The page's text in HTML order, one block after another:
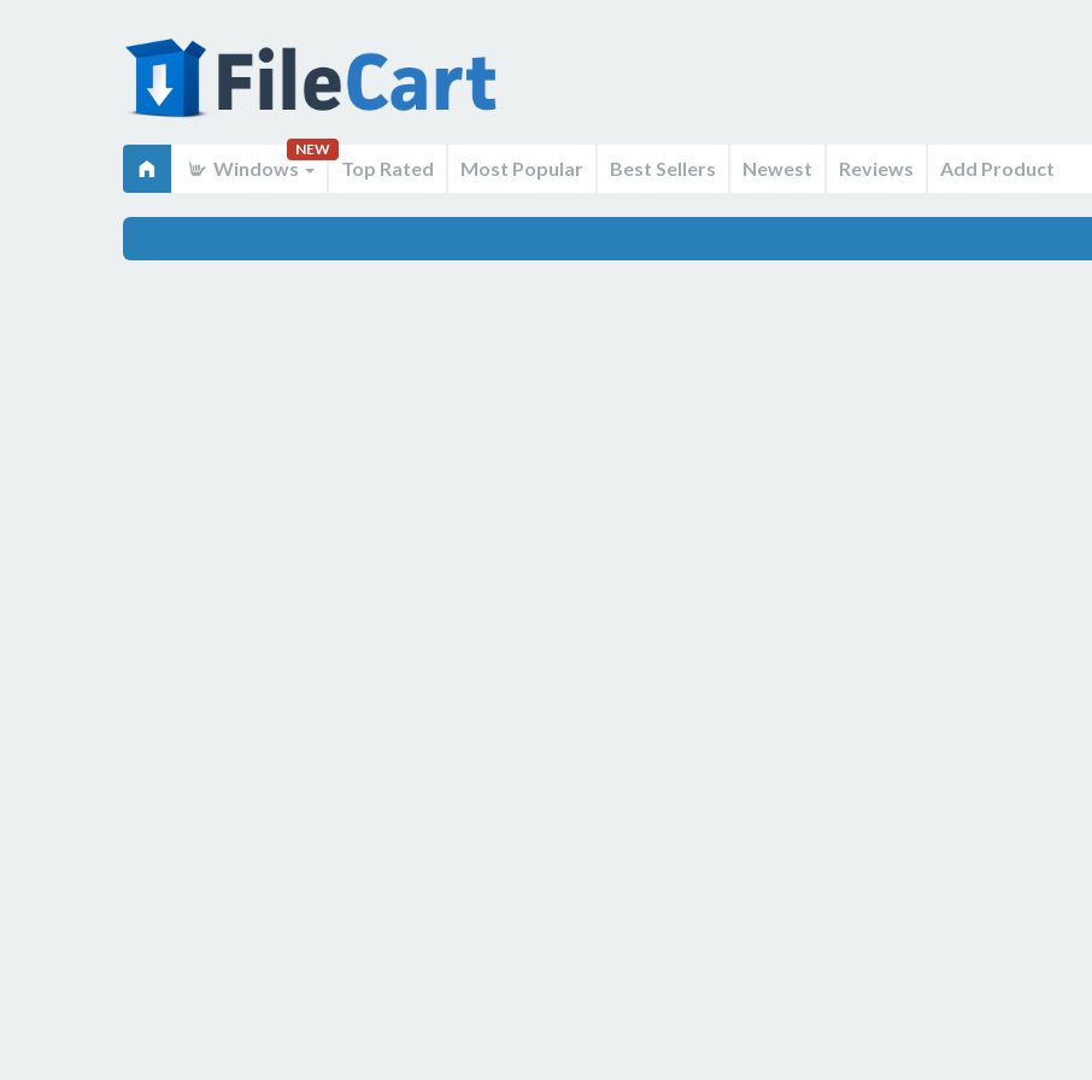
Windows
NEW
Top Rated Most Popular Best Sellers Newest Reviews Add Product